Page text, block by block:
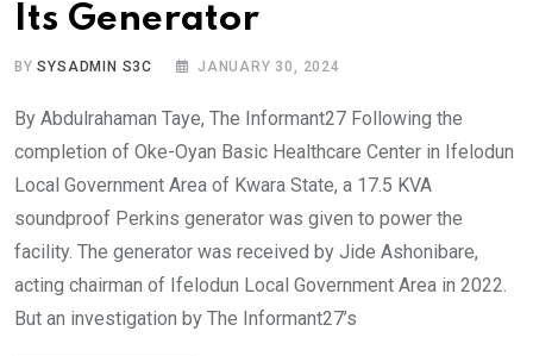
Its Generator
BYSYSADMIN S3C JANUARY 30, 2024
By Abdulrahaman Taye, The Informant27 Following the
completion of Oke-Oyan Basic Healthcare Center in Ifelodun
Local Government Area of Kwara State, a 17.5 KVA
soundproof Perkins generator was given to power the
facility. The generator was received by Jide Ashonibare,
acting chairman of Ifelodun Local Government Area in 2022.
But an investigation by The Informant27’s